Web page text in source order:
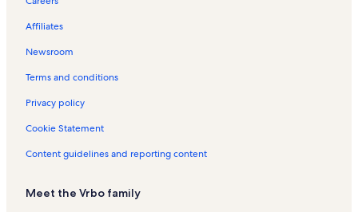
Affiliates
Newsroom
Terms and conditions
Privacy policy
Cookie Statement
Content guidelines and reporting content
Meet the Vrbo family